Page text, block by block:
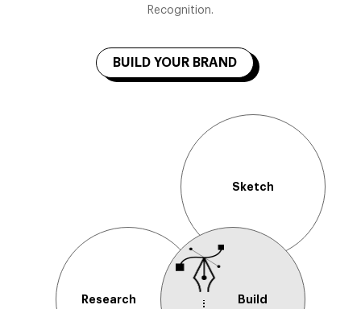
Recognition.
BUILD YOUR BRAND
Sketch
Research Build